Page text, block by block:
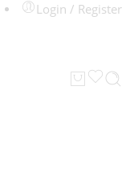
Login / Register